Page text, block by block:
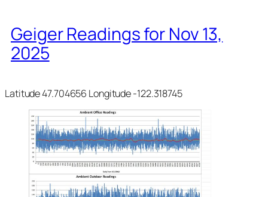
Geiger Readings for Nov 13,
2025
Latitude 47.704656 Longitude -122.318745